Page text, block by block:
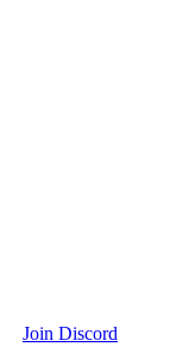
Join Discord